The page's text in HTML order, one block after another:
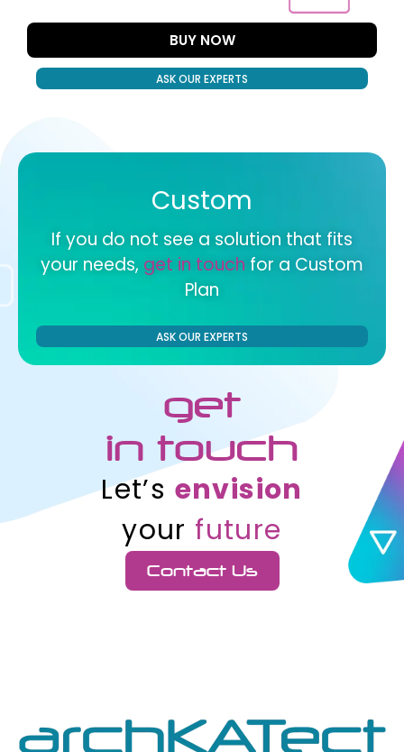
BUY NOW
ASK OUR EXPERTS
Custom
If you do not see a solution that fits
your needs, get in touch for a Custom
Plan
ASK OUR EXPERTS
get
in touch
Let’s envision
your future
Contact Us